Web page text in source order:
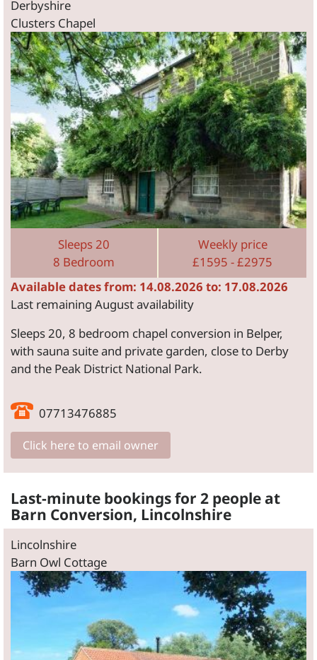
Derbyshire
Clusters Chapel
Sleeps 20
8 Bedroom
Weekly price
£1595 - £2975
Available dates from: 14.08.2026 to: 17.08.2026
Last remaining August availability
Sleeps 20, 8 bedroom chapel conversion in Belper,
with sauna suite and private garden, close to Derby
and the Peak District National Park.
07713476885
Click here to email owner
Last-minute bookings for 2 people at
Barn Conversion, Lincolnshire
Lincolnshire
Barn Owl Cottage